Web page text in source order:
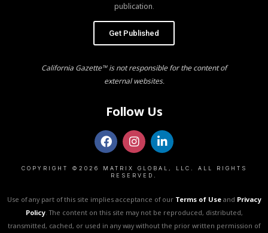
publication.
Get Published
California Gazette™ is not responsible for the content of
external websites.
Follow Us
COPYRIGHT ©2026 MATRIX GLOBAL, LLC. ALL RIGHTS
RESERVED.
Use of any part of this site implies acceptance of our Terms of Useand Privacy
Policy. The content on this site may not be reproduced, distributed,
transmitted, cached, or used in any way without the prior written permission of